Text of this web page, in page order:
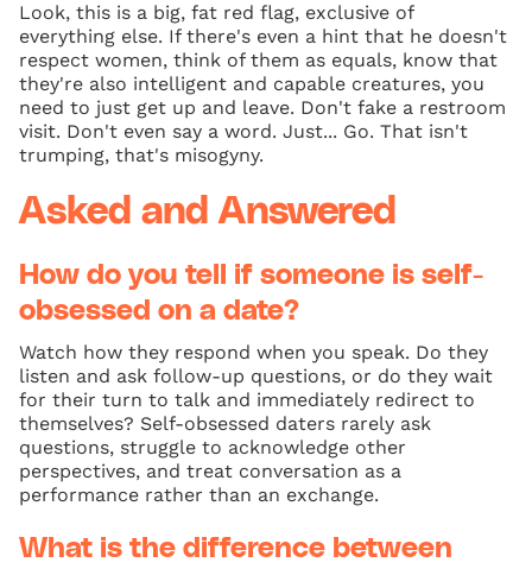
Look, this is a big, fat red flag, exclusive of
everything else. If there's even a hint that he doesn't
respect women, think of them as equals, know that
they're also intelligent and capable creatures, you
need to just get up and leave. Don't fake a restroom
visit. Don't even say a word. Just... Go. That isn't
trumping, that's misogyny.
Asked and Answered
How do you tell if someone is self-
obsessed on a date?
Watch how they respond when you speak. Do they
listen and ask follow-up questions, or do they wait
for their turn to talk and immediately redirect to
themselves? Self-obsessed daters rarely ask
questions, struggle to acknowledge other
perspectives, and treat conversation as a
performance rather than an exchange.
What is the difference between